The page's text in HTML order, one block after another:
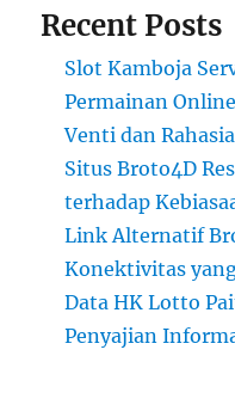
Recent Posts
Slot Kamboja
Permainan Online
Venti dan
Situs Broto4D
terhadap
Link Alternatif
Konektivitas
Data HK Lotto
Penyajian